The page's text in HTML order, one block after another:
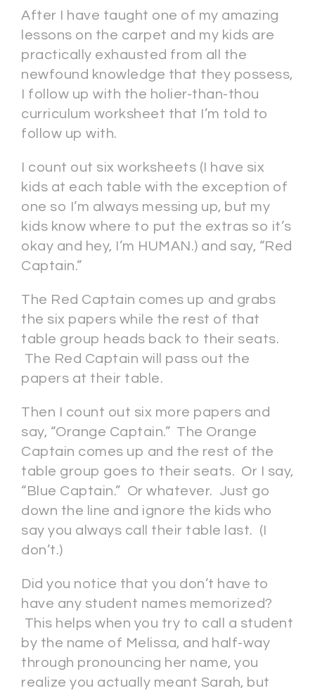
After I have taught one of my amazing
lessons on the carpet and my kids are
practically exhausted from all the
newfound knowledge that they possess,
I follow up with the holier-than-thou
curriculum worksheet that I’m told to
follow up with.
I count out six worksheets (I have six
kids at each table with the exception of
one so I’m always messing up, but my
kids know where to put the extras so it’s
okay and hey, I’m HUMAN.) and say, “Red
Captain.”
The Red Captain comes up and grabs
the six papers while the rest of that
table group heads back to their seats.
The Red Captain will pass out the
papers at their table.
Then I count out six more papers and
say, “Orange Captain.” The Orange
Captain comes up and the rest of the
table group goes to their seats. Or I say,
“Blue Captain.” Or whatever. Just go
down the line and ignore the kids who
say you always call their table last. (I
don’t.)
Did you notice that you don’t have to
have any student names memorized?
This helps when you try to call a student
by the name of Melissa, and half-way
through pronouncing her name, you
realize you actually meant Sarah, but